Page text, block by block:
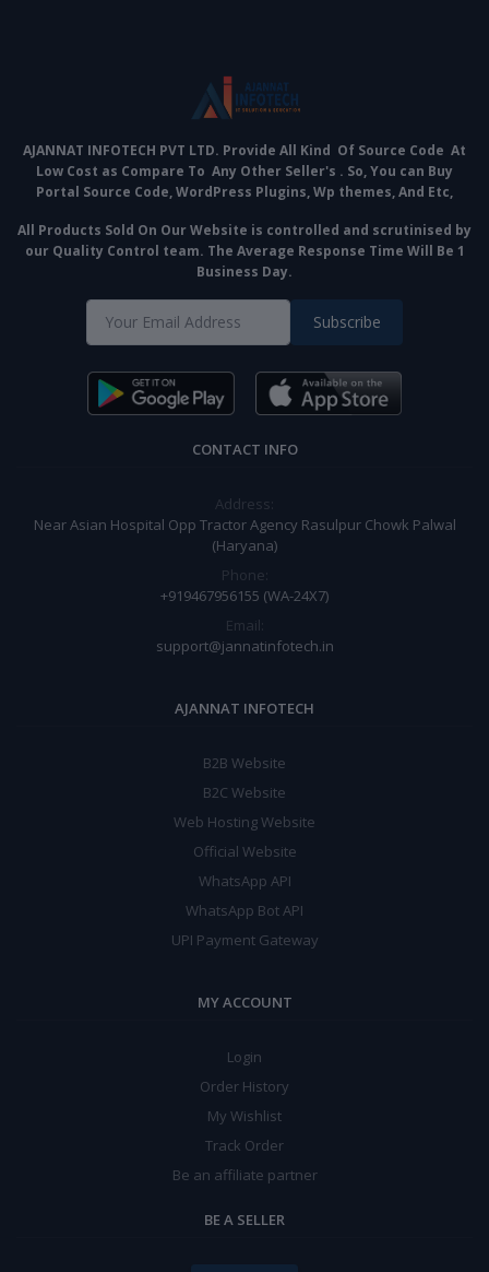
AJANNAT INFOTECH PVT LTD. Provide All Kind Of Source Code At
Low Cost as Compare To Any Other Seller's . So, You can Buy
Portal Source Code, WordPress Plugins, Wp themes, And Etc,
All Products Sold On Our Website is controlled and scrutinised by
our Quality Control team. The Average Response Time Will Be 1
Business Day.
Subscribe
CONTACT INFO
Address:
Near Asian Hospital Opp Tractor Agency Rasulpur Chowk Palwal
(Haryana)
Phone:
+919467956155 (WA-24X7)
Email:
support@jannatinfotech.in
AJANNAT INFOTECH
B2B Website
B2C Website
Web Hosting Website
Official Website
WhatsApp API
WhatsApp Bot API
UPI Payment Gateway
MY ACCOUNT
Login
Order History
My Wishlist
Track Order
Be an affiliate partner
BE A SELLER